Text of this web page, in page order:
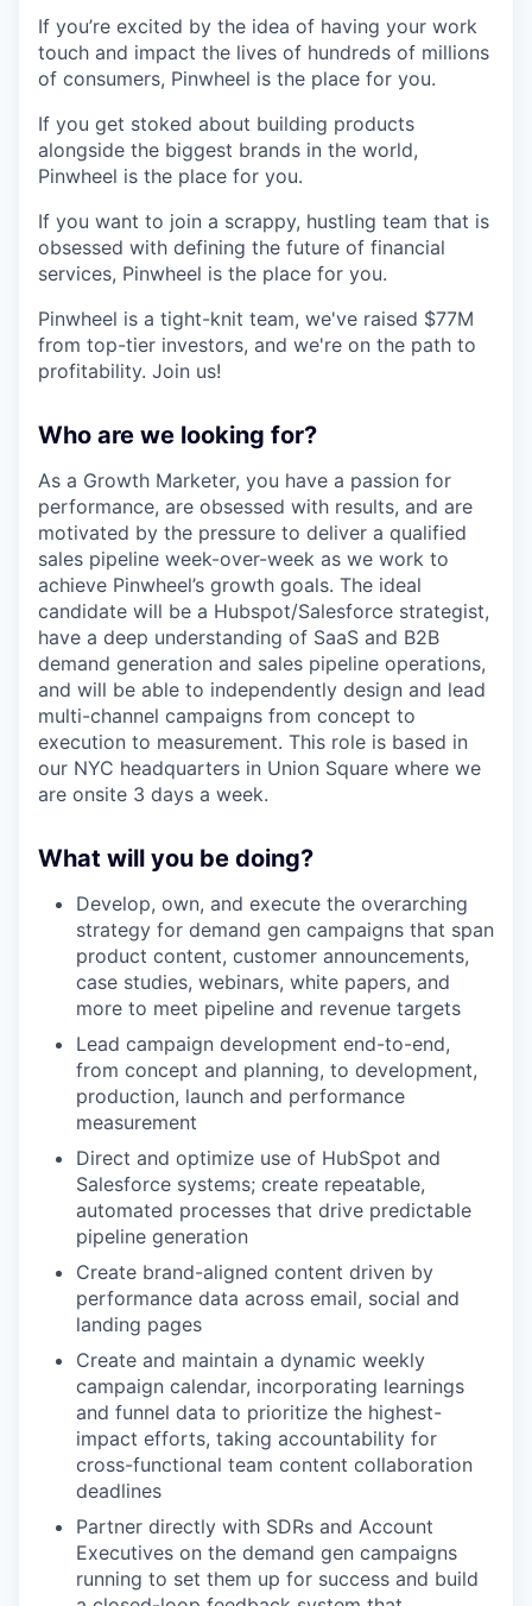
If you’re excited by the idea of having your work
touch and impact the lives of hundreds of millions
of consumers, Pinwheel is the place for you.
If you get stoked about building products
alongside the biggest brands in the world,
Pinwheel is the place for you.
If you want to join a scrappy, hustling team that is
obsessed with defining the future of financial
services, Pinwheel is the place for you.
Pinwheel is a tight-knit team, we've raised $77M
from top-tier investors, and we're on the path to
profitability. Join us!
Who are we looking for?
As a Growth Marketer, you have a passion for
performance, are obsessed with results, and are
motivated by the pressure to deliver a qualified
sales pipeline week-over-week as we work to
achieve Pinwheel’s growth goals. The ideal
candidate will be a Hubspot/Salesforce strategist,
have a deep understanding of SaaS and B2B
demand generation and sales pipeline operations,
and will be able to independently design and lead
multi-channel campaigns from concept to
execution to measurement. This role is based in
our NYC headquarters in Union Square where we
are onsite 3 days a week.
What will you be doing?
Develop, own, and execute the overarching
strategy for demand gen campaigns that span
product content, customer announcements,
case studies, webinars, white papers, and
more to meet pipeline and revenue targets
Lead campaign development end-to-end,
from concept and planning, to development,
production, launch and performance
measurement
Direct and optimize use of HubSpot and
Salesforce systems; create repeatable,
automated processes that drive predictable
pipeline generation
Create brand-aligned content driven by
performance data across email, social and
landing pages
Create and maintain a dynamic weekly
campaign calendar, incorporating learnings
and funnel data to prioritize the highest-
impact efforts, taking accountability for
cross-functional team content collaboration
deadlines
Partner directly with SDRs and Account
Executives on the demand gen campaigns
running to set them up for success and build